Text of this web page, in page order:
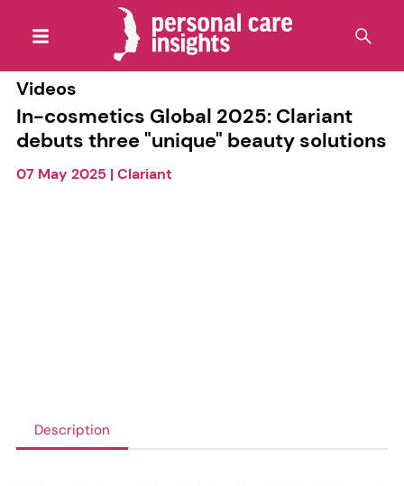
Videos
In-cosmetics Global 2025: Clariant
debuts three "unique" beauty solutions
07 May 2025 |Clariant
Description